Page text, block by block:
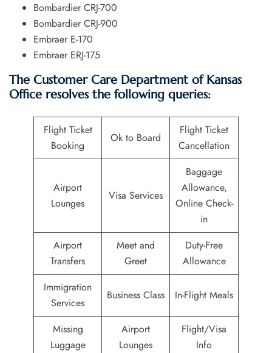
Bombardier CRJ-700
Bombardier CRJ-900
Embraer E-170
Embraer ERJ-175
The Customer Care Department of Kansas
Office resolves the following queries:
Flight Ticket
Booking
Ok to Board
Flight Ticket
Cancellation
Airport
Lounges
Visa Services
Baggage
Allowance,
Online Check-
in
Airport
Transfers
Meet and
Greet
Duty-Free
Allowance
Immigration
Services
Business Class In-Flight Meals
Missing
Luggage
Airport
Lounges
Flight/Visa
Info